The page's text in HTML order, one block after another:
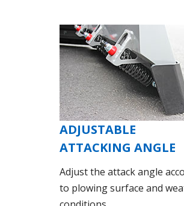
ADJUSTABLE
ATTACKING ANGLE
Adjust the attack angle
to plowing surface and